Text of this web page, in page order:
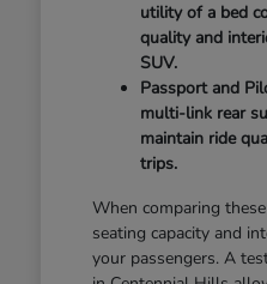
utility of a bed
quality and
SUV.
Passport and
multi-link rear
maintain ride
trips.
When comparing
seating capacity and
your passengers. A